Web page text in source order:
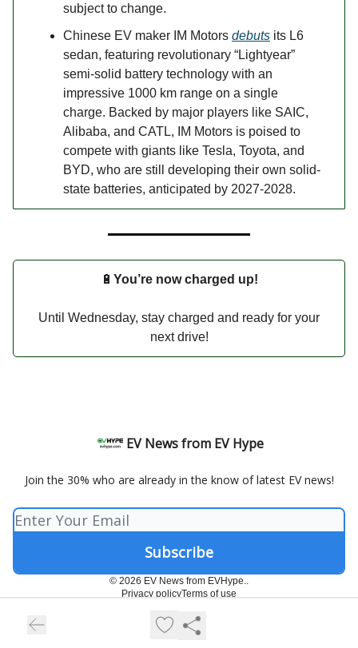
subject to change.
Chinese EV maker IM Motors debuts its L6
sedan, featuring revolutionary “Lightyear”
semi-solid battery technology with an
impressive 1000 km range on a single
charge. Backed by major players like SAIC,
Alibaba, and CATL, IM Motors is poised to
compete with giants like Tesla, Toyota, and
BYD, who are still developing their own solid-
state batteries, anticipated by 2027-2028.
🔋 You’re now charged up!
Until Wednesday, stay charged and ready for your
next drive!
EV News from EV Hype
Join the 30% who are already in the know of latest EV news!
© 2026 EV News from EVHype..
Privacy policyTerms of use
Powered by beehiiv